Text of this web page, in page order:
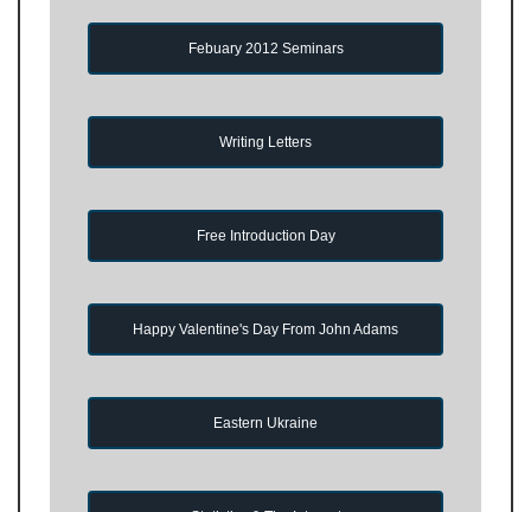
Febuary 2012 Seminars
Writing Letters
Free Introduction Day
Happy Valentine's Day From John Adams
Eastern Ukraine